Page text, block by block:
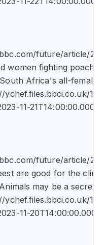
future/
women fighting
"South Africa's all-female
ychef.files.bbci.co.uk/
"2023-11-21T14:00:00.000Z",
future/
are good for the
"Animals may be a
ychef.files.bbci.co.uk/
"2023-11-